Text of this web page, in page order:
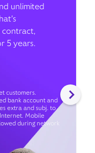
unlimited
contract,
5 years.
customers.
bank account and
extra and subj. to
Mobile
during network